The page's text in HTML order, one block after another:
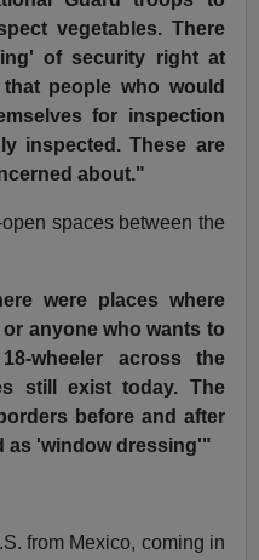
vegetables. There
of security right at
people who would
for inspection
inspected. These are
about."
spaces between the
were places where
anyone who wants to
wheeler across the
still exist today. The
before and after
as 'window dressing'"
from Mexico, coming in